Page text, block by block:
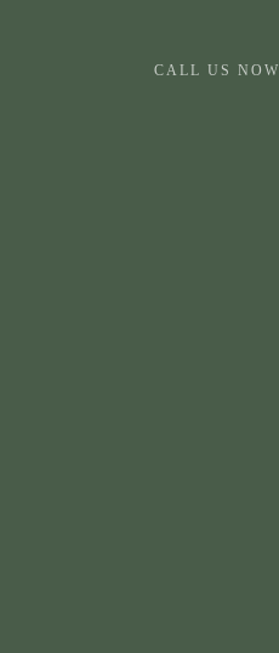
CALL US NOW